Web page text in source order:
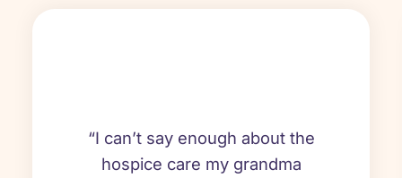
“I can’t say enough about the
hospice care my grandma